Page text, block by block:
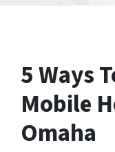
5 Ways
Mobile
Omaha